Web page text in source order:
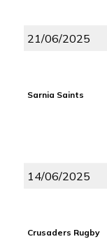
21/06/2025
Sarnia Saints
14/06/2025
Crusaders Rugby